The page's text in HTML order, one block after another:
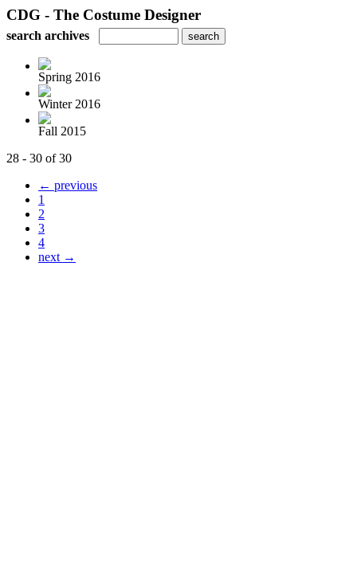
CDG - The Costume Designer
search archives
Spring 2016
Winter 2016
Fall 2015
28 - 30 of 30
← previous
1
2
3
4
next →